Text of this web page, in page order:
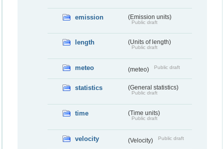
emission (Emission units)
Public draft
length (Units of length)
Public draft
meteo (meteo) Public draft
statistics (General statistics)
Public draft
time (Time units)
Public draft
velocity (Velocity) Public draft